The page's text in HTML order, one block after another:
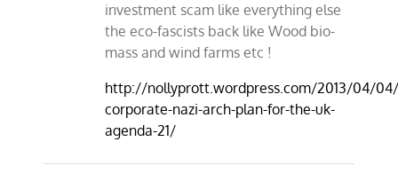
investment scam like everything else
the eco-fascists back like Wood bio-
mass and wind farms etc !
http://nollyprott.wordpress.com/2013/04/
corporate-nazi-arch-plan-for-the-uk-
agenda-21/